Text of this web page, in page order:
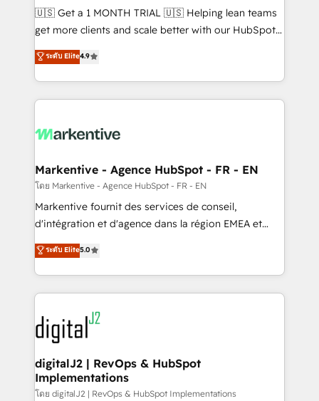
Build high-performing websites with UX, messaging,
& conversion strategy that drive results. 🤖AI
AI, & maximize AEO with tailored AI services. 🧩
Integrations: Extend HubSpot with custom
🇺🇸 Get a 1 MONTH TRIAL 🇺🇸 Helping lean teams
get more clients and scale better with our HubSpot
Consulting & 'Done For You' Services. 🚀 Who We
Work With 🚀 We help lean, growing companies: -
Win more business - Reduce no-shows - Improve
lead & deal conversion rates - Scale with less
What do you get? 🤓 Our client's are too busy to
Personal Consultant + Tech Team to handle the
heavy lifting of mapping out AND building your ideal
system. + Get best practices and 'don't know what
you don't know' recommendations to maximize
6,500+ Partners) and was named 2023 HubSpot
Partner of the Year 💥 Trusted by 2,500+ companies
www.onthefuze.com/hubspot-admin Contact us to
learn more!
ระดับ Elite4.9
Markentive - Agence HubSpot - FR - EN
โดย Markentive - Agence HubSpot - FR - EN
Markentive fournit des services de conseil,
d'intégration et d'agence dans la région EMEA et
North America. Avec plus de 115 experts en
marketing automation, Growth, Revops, CRM et
webdesign. Markentive is both a consulting firm, a
digital agency and an integrator. With over 115
experts in marketing automation, growth, revops,
CRM and webdesign (We focus on EMEA - USA
customers).
ระดับ Elite5.0
digitalJ2 | RevOps & HubSpot
Implementations
โดย digitalJ2 | RevOps & HubSpot Implementations